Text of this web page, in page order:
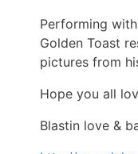
Performing
Golden Toast
pictures from
Hope you all
Blastin love &